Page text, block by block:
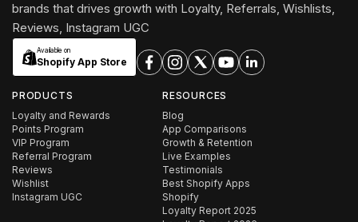
brands that drives growth with Loyalty, Referrals, Wishlists,
Reviews, Instagram UGC
Available on
Shopify App Store
PRODUCTS
Loyalty and Rewards
Points Program
VIP Program
Referral Program
Reviews
Wishlist
Instagram UGC
RESOURCES
Blog
App Comparisons
Growth & Retention
Live Examples
Testimonials
Best Shopify Apps
Shopify
Loyalty Report 2025